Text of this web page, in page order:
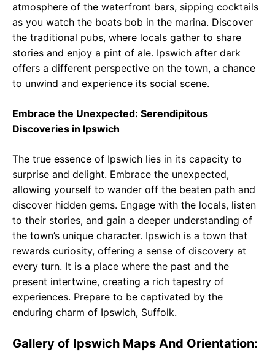
atmosphere of the waterfront bars, sipping cocktails
as you watch the boats bob in the marina. Discover
the traditional pubs, where locals gather to share
stories and enjoy a pint of ale. Ipswich after dark
offers a different perspective on the town, a chance
to unwind and experience its social scene.
Embrace the Unexpected: Serendipitous
Discoveries in Ipswich
The true essence of Ipswich lies in its capacity to
surprise and delight. Embrace the unexpected,
allowing yourself to wander off the beaten path and
discover hidden gems. Engage with the locals, listen
to their stories, and gain a deeper understanding of
the town’s unique character. Ipswich is a town that
rewards curiosity, offering a sense of discovery at
every turn. It is a place where the past and the
present intertwine, creating a rich tapestry of
experiences. Prepare to be captivated by the
enduring charm of Ipswich, Suffolk.
Gallery of Ipswich Maps And Orientation: